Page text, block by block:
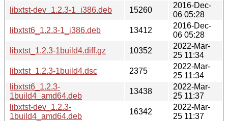
libxtst-dev_1.2.3-1_i386.deb
15260
2016-Dec-
06 05:28
libxtst6_1.2.3-1_i386.deb
13412
2016-Dec-
06 05:28
libxtst_1.2.3-1build4.diff.gz
10352
2022-Mar-
25 11:34
libxtst_1.2.3-1build4.dsc
2375
2022-Mar-
25 11:34
libxtst6_1.2.3-
1build4_amd64.deb
13438
2022-Mar-
25 11:37
libxtst-dev_1.2.3-
1build4_amd64.deb
16342
2022-Mar-
25 11:37